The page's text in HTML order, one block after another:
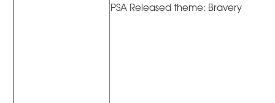
PSA Released theme: Bravery